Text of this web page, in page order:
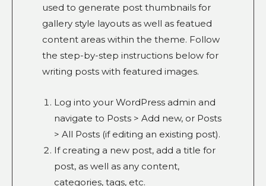
used to generate post thumbnails for
gallery style layouts as well as featued
content areas within the theme. Follow
the step-by-step instructions below for
writing posts with featured images.
Log into your WordPress admin and
navigate to Posts > Add new, or Posts
> All Posts (if editing an existing post).
If creating a new post, add a title for
post, as well as any content,
categories, tags, etc.